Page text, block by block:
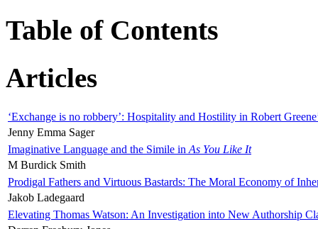
Table of Contents
Articles
‘Exchange is no robbery’: Hospitality and Hostility in Robert
Jenny Emma Sager
Imaginative Language and the Simile in As You Like It
M Burdick Smith
Prodigal Fathers and Virtuous Bastards: The Moral Economy of
Jakob Ladegaard
Elevating Thomas Watson: An Investigation into New Authorship